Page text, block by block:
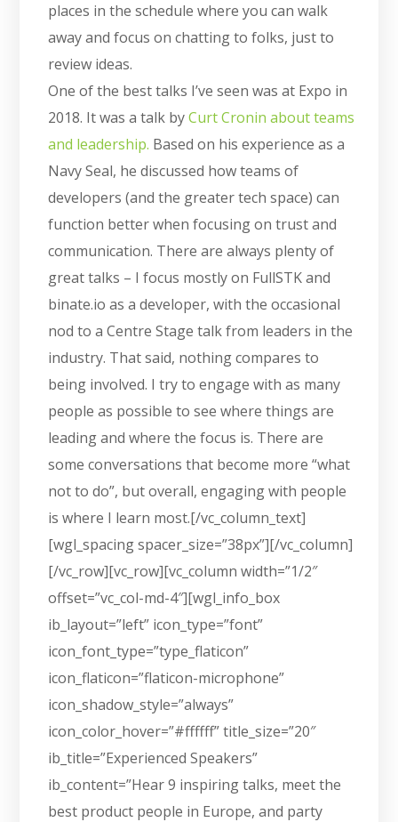
places in the schedule where you can walk
away and focus on chatting to folks, just to
review ideas.
One of the best talks I’ve seen was at Expo in
2018. It was a talk byCurt Cronin about teams
and leadership. Based on his experience as a
Navy Seal, he discussed how teams of
developers (and the greater tech space) can
function better when focusing on trust and
communication. There are always plenty of
great talks – I focus mostly on FullSTK and
binate.io as a developer, with the occasional
nod to a Centre Stage talk from leaders in the
industry. That said, nothing compares to
being involved. I try to engage with as many
people as possible to see where things are
leading and where the focus is. There are
some conversations that become more “what
not to do”, but overall, engaging with people
is where I learn most.[/vc_column_text]
[wgl_spacing spacer_size=”38px”][/vc_column]
[/vc_row][vc_row][vc_column width=”1/2″
offset=”vc_col-md-4″][wgl_info_box
ib_layout=”left” icon_type=”font”
icon_font_type=”type_flaticon”
icon_flaticon=”flaticon-microphone”
icon_shadow_style=”always”
icon_color_hover=”#ffffff” title_size=”20″
ib_title=”Experienced Speakers”
ib_content=”Hear 9 inspiring talks, meet the
best product people in Europe, and party